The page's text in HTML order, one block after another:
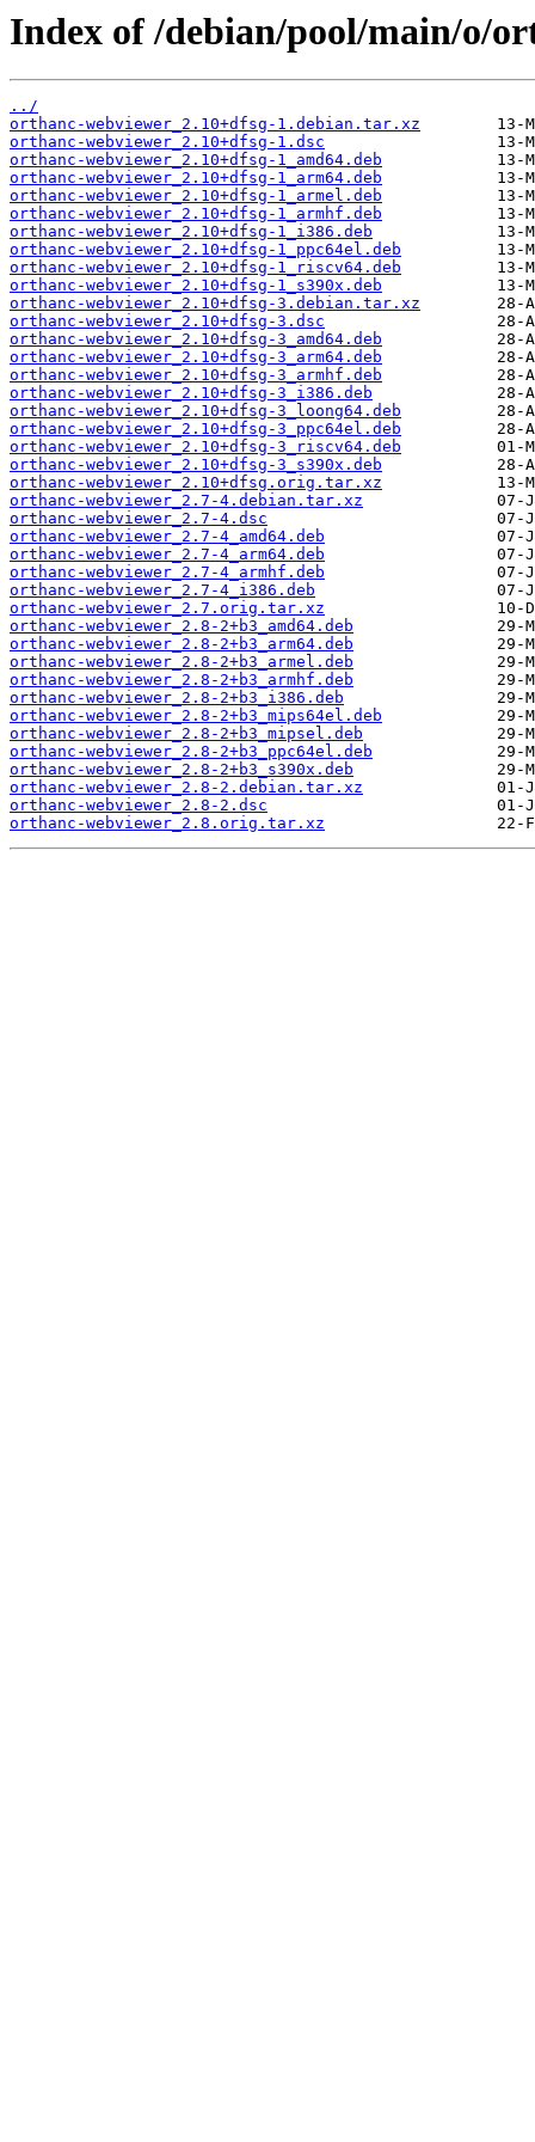
Index of /debian/pool/main/o/
../
orthanc-webviewer_2.10+dfsg-1.debian.tar.xz
orthanc-webviewer_2.10+dfsg-1.dsc
orthanc-webviewer_2.10+dfsg-1_amd64.deb
orthanc-webviewer_2.10+dfsg-1_arm64.deb
orthanc-webviewer_2.10+dfsg-1_armel.deb
orthanc-webviewer_2.10+dfsg-1_armhf.deb
orthanc-webviewer_2.10+dfsg-1_i386.deb
orthanc-webviewer_2.10+dfsg-1_ppc64el.deb
orthanc-webviewer_2.10+dfsg-1_riscv64.deb
orthanc-webviewer_2.10+dfsg-1_s390x.deb
orthanc-webviewer_2.10+dfsg-3.debian.tar.xz
orthanc-webviewer_2.10+dfsg-3.dsc
orthanc-webviewer_2.10+dfsg-3_amd64.deb
orthanc-webviewer_2.10+dfsg-3_arm64.deb
orthanc-webviewer_2.10+dfsg-3_armhf.deb
orthanc-webviewer_2.10+dfsg-3_i386.deb
orthanc-webviewer_2.10+dfsg-3_loong64.deb
orthanc-webviewer_2.10+dfsg-3_ppc64el.deb
orthanc-webviewer_2.10+dfsg-3_riscv64.deb
orthanc-webviewer_2.10+dfsg-3_s390x.deb
orthanc-webviewer_2.10+dfsg.orig.tar.xz
orthanc-webviewer_2.7-4.debian.tar.xz
orthanc-webviewer_2.7-4.dsc
orthanc-webviewer_2.7-4_amd64.deb
orthanc-webviewer_2.7-4_arm64.deb
orthanc-webviewer_2.7-4_armhf.deb
orthanc-webviewer_2.7-4_i386.deb
orthanc-webviewer_2.7.orig.tar.xz
orthanc-webviewer_2.8-2+b3_amd64.deb
orthanc-webviewer_2.8-2+b3_arm64.deb
orthanc-webviewer_2.8-2+b3_armel.deb
orthanc-webviewer_2.8-2+b3_armhf.deb
orthanc-webviewer_2.8-2+b3_i386.deb
orthanc-webviewer_2.8-2+b3_mips64el.deb
orthanc-webviewer_2.8-2+b3_mipsel.deb
orthanc-webviewer_2.8-2+b3_ppc64el.deb
orthanc-webviewer_2.8-2+b3_s390x.deb
orthanc-webviewer_2.8-2.debian.tar.xz
orthanc-webviewer_2.8-2.dsc
orthanc-webviewer_2.8.orig.tar.xz